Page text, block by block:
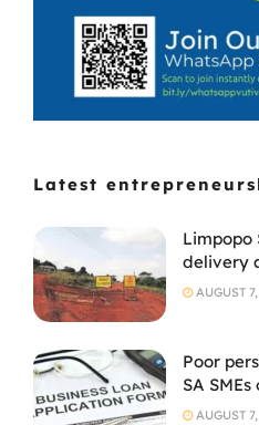
Latest
Limpopo
delivery
AUGUST
Poor
SA
AUGUST